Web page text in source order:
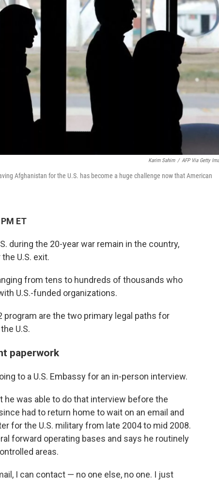
Karim Sahim / AFP Via Getty
Afghanistan for the U.S. has become a huge challenge now that American
ET
during the 20-year war remain in the country,
U.S. exit.
from tens to hundreds of thousands who
U.S.-funded organizations.
are the two primary legal paths for
U.S.
paperwork
to a U.S. Embassy for an in-person interview.
he was able to do that interview before the
had to return home to wait on an email and
for the U.S. military from late 2004 to mid 2008.
forward operating bases and says he routinely
areas.
I can contact — no one else, no one. I just